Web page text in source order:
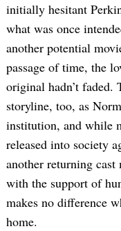
initially hesitant
what was once
another potential
passage of time, the
original hadn’t faded.
storyline, too, as
institution, and while
released into society
another returning
with the support of
makes no difference
home.